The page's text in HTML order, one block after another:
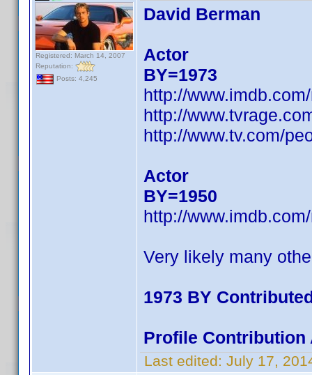
Registered: March 14, 2007
Reputation:
Posts: 4,245
David Berman
Actor
BY=1973
http://
http://
http://www.tv.com/
Actor
BY=1950
http://
Very likely many
1973 BY
Profile Contribution
Last edited: July 17,